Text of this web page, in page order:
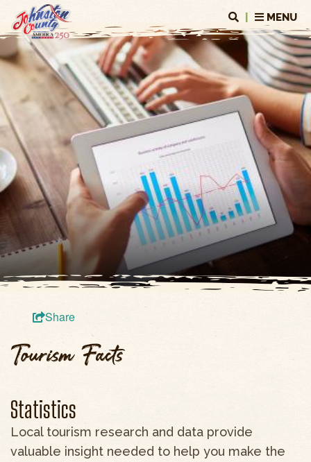
MENU
Share
Tourism Facts
Statistics
Local tourism research and data provide
valuable insight needed to help you make the